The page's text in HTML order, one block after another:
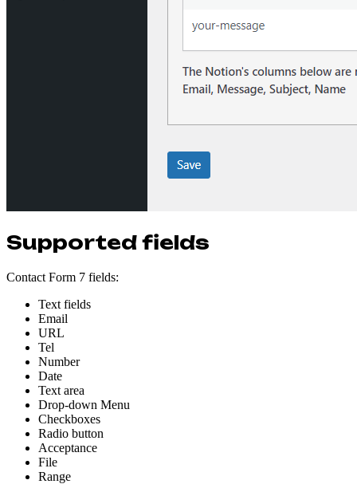
Supported fields
Contact Form 7 fields:
Text fields
Email
URL
Tel
Number
Date
Text area
Drop-down Menu
Checkboxes
Radio button
Acceptance
File
Range